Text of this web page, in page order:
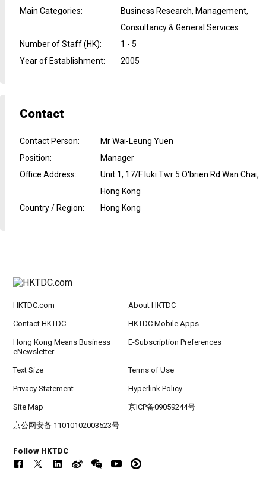
Main Categories:
Business Research, Management,
Consultancy & General Services
Number of Staff (HK):
1 - 5
Year of Establishment: 2005
Contact
Contact Person:
Mr Wai-Leung Yuen
Position:
Manager
Office Address:
Unit 1, 17/F Iuki Twr 5 O'brien Rd Wan Chai,
Hong Kong
Country / Region: Hong Kong
HKTDC.com About HKTDC
Contact HKTDC HKTDC Mobile Apps
Hong Kong Means Business
eNewsletter
E-Subscription Preferences
Text Size Terms of Use
Privacy Statement Hyperlink Policy
Site Map 京ICP备09059244号
京公网安备 11010102003523号
Follow HKTDC